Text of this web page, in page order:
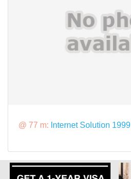
@ 77 m: Internet Solution 1999